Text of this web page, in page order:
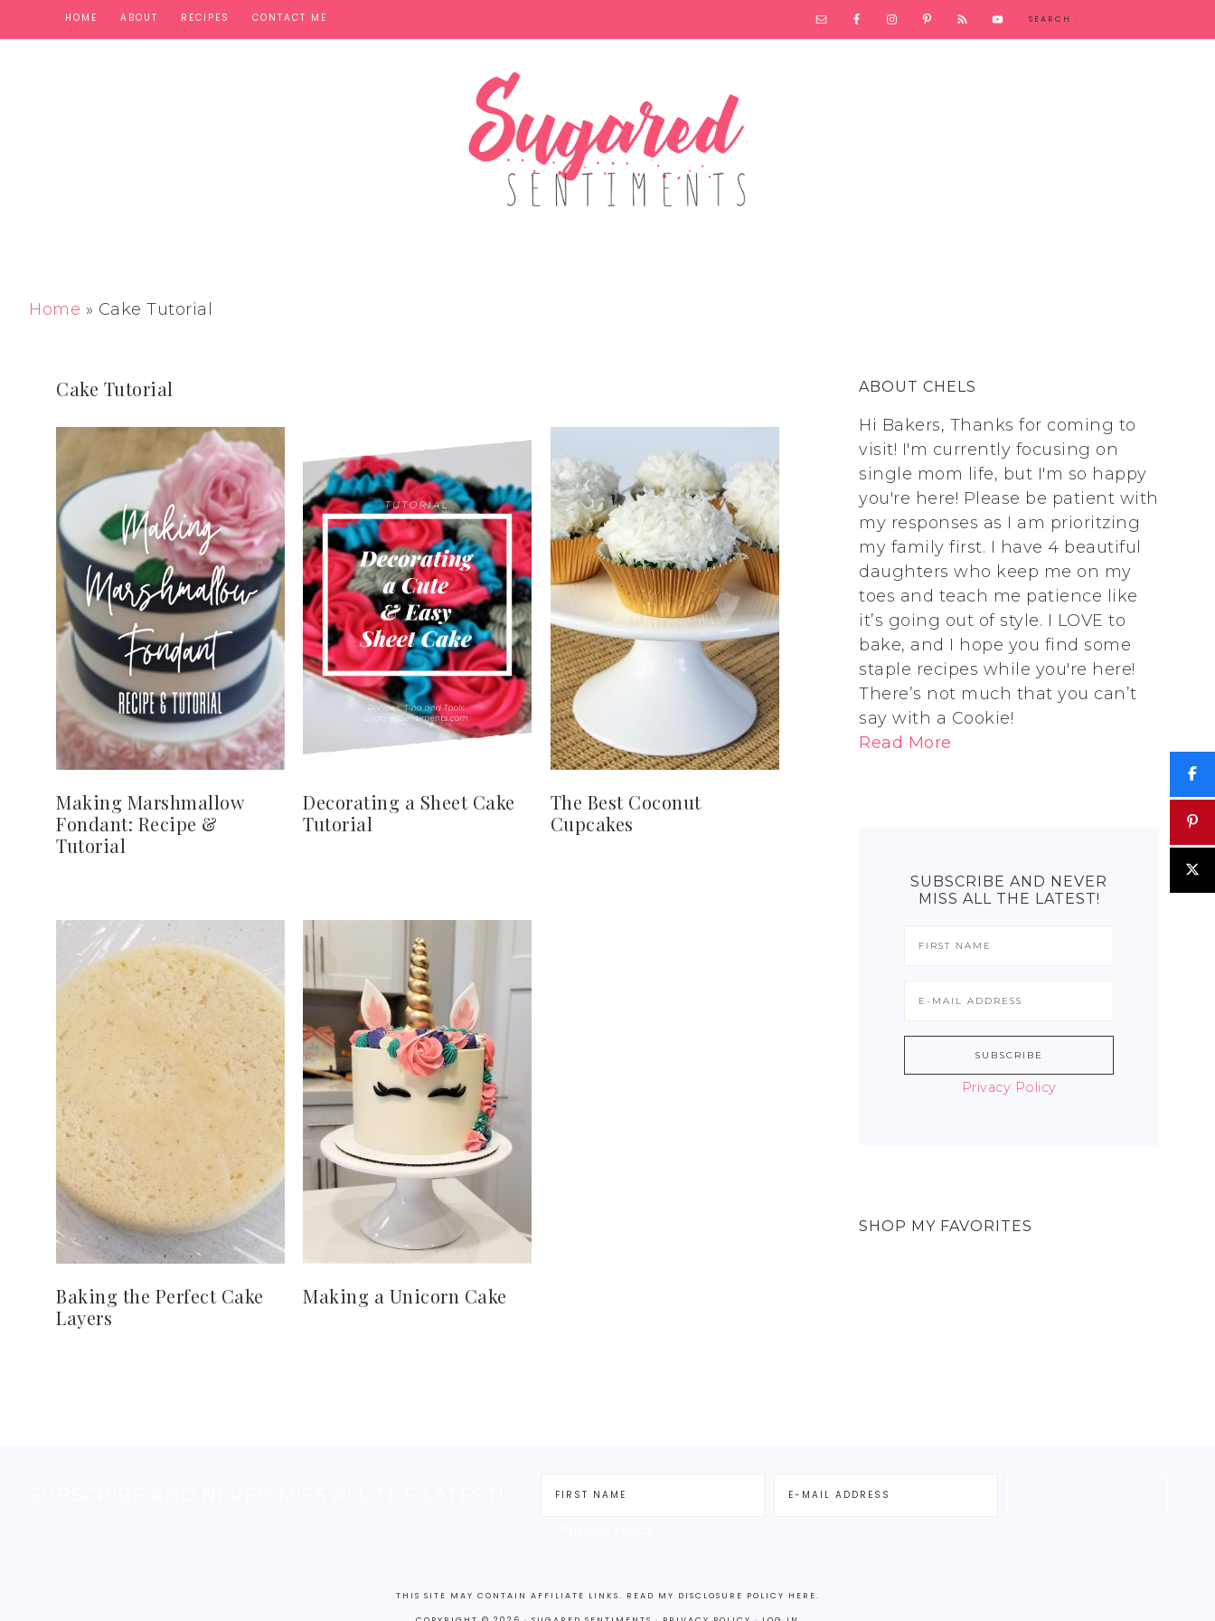
HOME ABOUT RECIPES CONTACT ME
Home » Cake Tutorial
Cake Tutorial
Making Marshmallow
Fondant: Recipe &
Tutorial
Decorating a Sheet Cake
Tutorial
The Best Coconut
Cupcakes
Baking the Perfect Cake
Layers
Making a Unicorn Cake
ABOUT CHELS
Hi Bakers, Thanks for coming to
visit! I'm currently focusing on
single mom life, but I'm so happy
you're here! Please be patient with
my responses as I am prioritzing
my family first. I have 4 beautiful
daughters who keep me on my
toes and teach me patience like
it’s going out of style. I LOVE to
bake, and I hope you find some
staple recipes while you're here!
There’s not much that you can’t
say with a Cookie!
Read More
SUBSCRIBE AND NEVER
MISS ALL THE LATEST!
Privacy Policy
SHOP MY FAVORITES
THIS SITE MAY CONTAIN AFFILIATE LINKS. READ MY DISCLOSURE POLICY HERE.